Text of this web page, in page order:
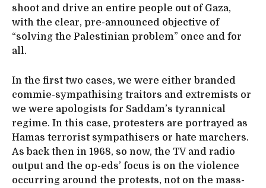
shoot and drive an entire people out of Gaza,
with the clear, pre-announced objective of
“solving the Palestinian problem” once and for
all.
In the first two cases, we were either branded
commie-sympathising traitors and extremists or
we were apologists for Saddam’s tyrannical
regime. In this case, protesters are portrayed as
Hamas terrorist sympathisers or hate marchers.
As back then in 1968, so now, the TV and radio
output and the op-eds’ focus is on the violence
occurring around the protests, not on the mass-